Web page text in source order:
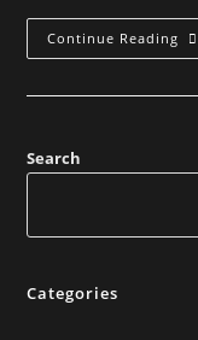
Continue Reading
Search
Categories